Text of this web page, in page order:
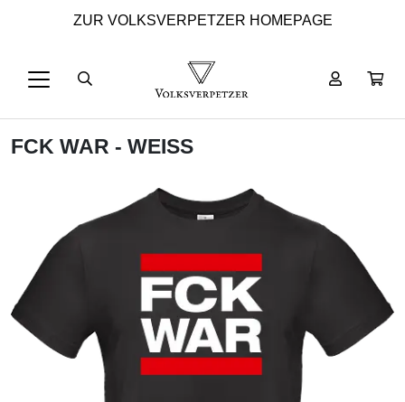
ZUR VOLKSVERPETZER HOMEPAGE
FCK WAR - WEISS